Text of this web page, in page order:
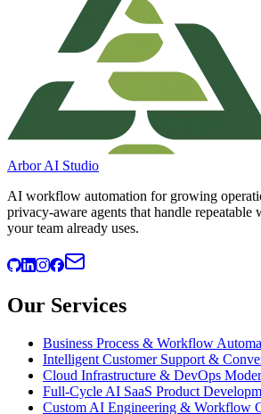
Arbor AI Studio
AI workflow automation for growing
privacy-aware agents that handle repeatable
your team already uses.
Our Services
Business Process & Workflow
Intelligent Customer Support &
Cloud Infrastructure & DevOps
Full-Cycle AI SaaS Product
Custom AI Engineering & Workflow